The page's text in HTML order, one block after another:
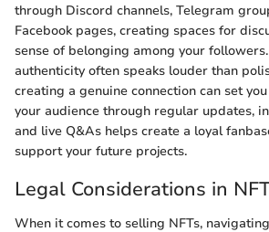
through Discord channels, Telegram
Facebook pages, creating spaces for
sense of belonging among your
authenticity often speaks louder than
creating a genuine connection can set
your audience through regular updates,
and live Q&As helps create a loyal
support your future projects.
Legal Considerations in
When it comes to selling NFTs,